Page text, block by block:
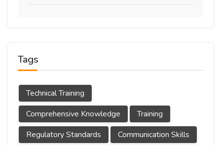
Tags
Technical Training
Comprehensive Knowledge
Training
Regulatory Standards
Communication Skills